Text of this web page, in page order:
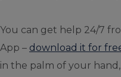
You can get help 24/7
App – download it for
in the palm of your